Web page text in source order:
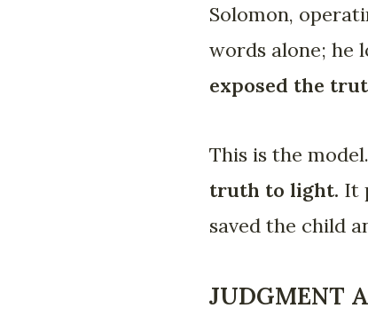
Solomon,
words alone; he
exposed the
This is the
truth to light. It
saved the child
JUDGMENT